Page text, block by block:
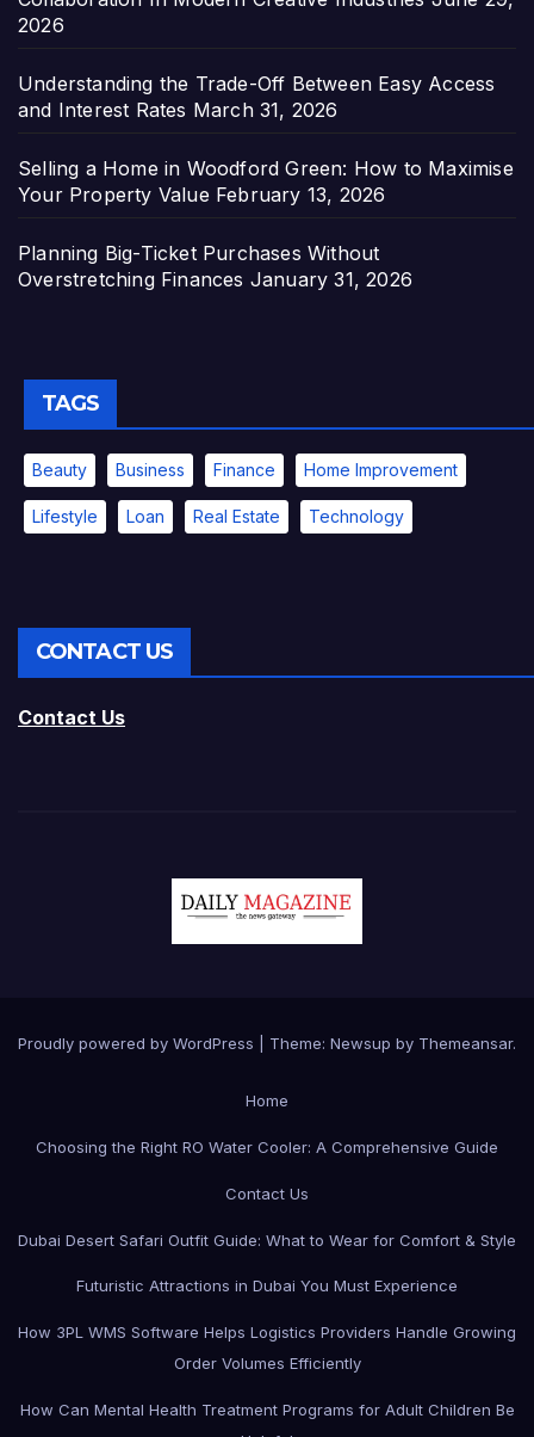
2026
Understanding the Trade-Off Between Easy Access
and Interest Rates March 31, 2026
Selling a Home in Woodford Green: How to Maximise
Your Property Value February 13, 2026
Planning Big-Ticket Purchases Without
Overstretching Finances January 31, 2026
TAGS
Beauty Business Finance Home Improvement
Lifestyle Loan Real Estate Technology
CONTACT US
Contact Us
Proudly powered by WordPress Theme: Newsup by Themeansar.
Home
Choosing the Right RO Water Cooler: A Comprehensive Guide
Contact Us
Dubai Desert Safari Outfit Guide: What to Wear for Comfort & Style
Futuristic Attractions in Dubai You Must Experience
How 3PL WMS Software Helps Logistics Providers Handle Growing
Order Volumes Efficiently
How Can Mental Health Treatment Programs for Adult Children Be